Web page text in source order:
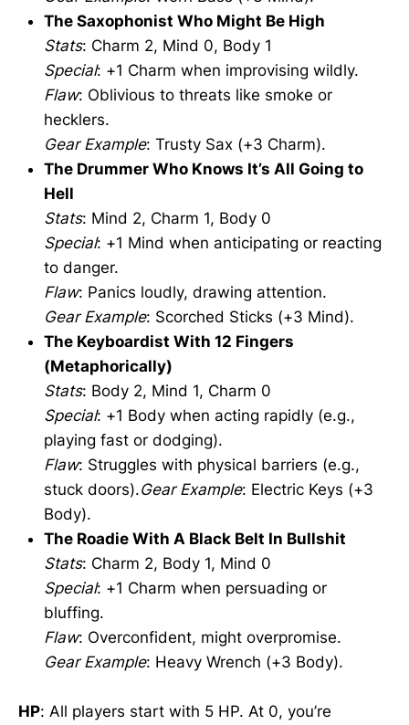
The Saxophonist Who Might Be High
Stats: Charm 2, Mind 0, Body 1
Special: +1 Charm when improvising wildly.
Flaw: Oblivious to threats like smoke or
hecklers.
Gear Example: Trusty Sax (+3 Charm).
The Drummer Who Knows It’s All Going to
Hell
Stats: Mind 2, Charm 1, Body 0
Special: +1 Mind when anticipating or reacting
to danger.
Flaw: Panics loudly, drawing attention.
Gear Example: Scorched Sticks (+3 Mind).
The Keyboardist With 12 Fingers
(Metaphorically)
Stats: Body 2, Mind 1, Charm 0
Special: +1 Body when acting rapidly (e.g.,
playing fast or dodging).
Flaw: Struggles with physical barriers (e.g.,
stuck doors).Gear Example: Electric Keys (+3
Body).
The Roadie With A Black Belt In Bullshit
Stats: Charm 2, Body 1, Mind 0
Special: +1 Charm when persuading or
bluffing.
Flaw: Overconfident, might overpromise.
Gear Example: Heavy Wrench (+3 Body).
HP: All players start with 5 HP. At 0, you’re